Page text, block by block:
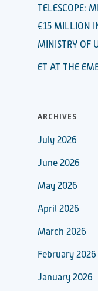
TELESCOPE:
€15 MILLION
MINISTRY OF
ET AT THE
ARCHIVES
July 2026
June 2026
May 2026
April 2026
March 2026
February 2026
January 2026